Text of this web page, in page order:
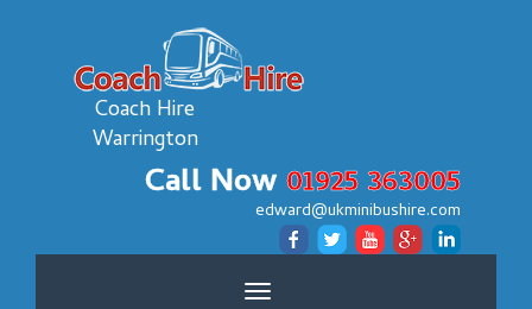
Coach Hire
Warrington
Call Now01925 363005
edward@ukminibushire.com
Toggle